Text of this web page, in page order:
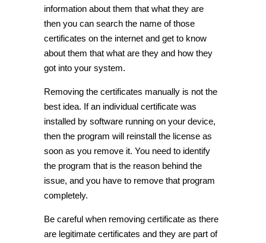
information about them that what they are
then you can search the name of those
certificates on the internet and get to know
about them that what are they and how they
got into your system.
Removing the certificates manually is not the
best idea. If an individual certificate was
installed by software running on your device,
then the program will reinstall the license as
soon as you remove it. You need to identify
the program that is the reason behind the
issue, and you have to remove that program
completely.
Be careful when removing certificate as there
are legitimate certificates and they are part of